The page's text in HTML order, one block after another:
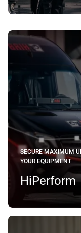
SECURE MAXIMUM
YOUR EQUIPMENT
HiPerform